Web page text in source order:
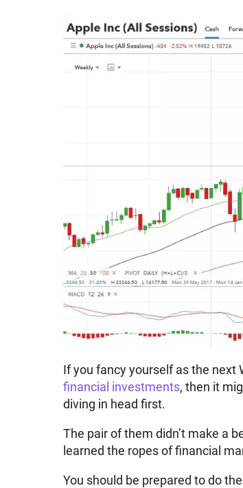
If you fancy yourself as the next
financial investments, then it
diving in head first.
The pair of them didn’t make a
learned the ropes of financial
You should be prepared to do